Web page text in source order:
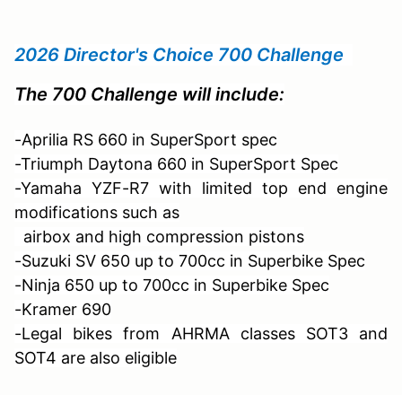
2026 Director's Choice 700 Challenge
The 700 Challenge will include:
-Aprilia RS 660 in SuperSport spec
-Triumph Daytona 660 in SuperSport Spec
-Yamaha YZF-R7 with limited top end engine
modifications such as
airbox and high compression pistons
-Suzuki SV 650 up to 700cc in Superbike Spec
-Ninja 650 up to 700cc in Superbike Spec
-Kramer 690
-Legal bikes from AHRMA classes SOT3 and
SOT4 are also eligible